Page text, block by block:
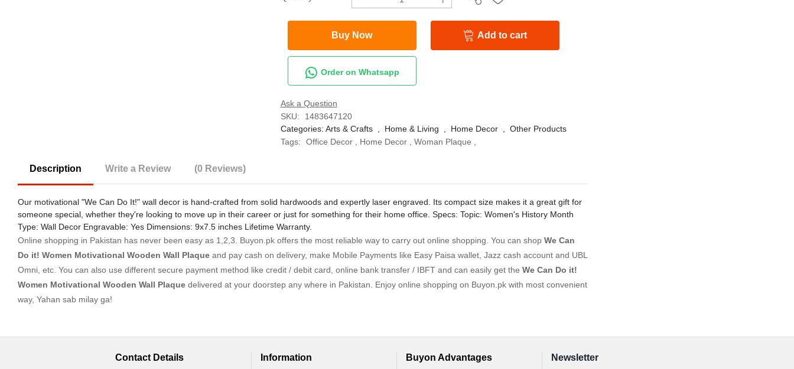
Buy Now Add to cart
Order on Whatsapp
Ask a Question
SKU:
1483647120
Categories: Arts & Crafts, Home & Living Home Decor, Other Products
Tags:
Office Decor, Home Decor, Woman Plaque
Description Write a Review (0 Reviews)
Our motivational "We Can Do It!" wall decor is hand-crafted from solid hardwoods and expertly laser engraved. Its compact size makes it a great gift for
someone special, whether they're looking to move up in their career or just for something for their home office. Specs: Topic: Women's History Month
Type: Wall Decor Engravable: Yes Dimensions: 9x7.5 inches Lifetime Warranty.
Online shopping in Pakistan has never been easy as 1,2,3. Buyon.pk offers the most reliable way to carry out online shopping. You can shop We Can
Do it! Women Motivational Wooden Wall Plaque and pay cash on delivery, make Mobile Payments like Easy Paisa wallet, Jazz cash account and UBL
Omni, etc. You can also use different secure payment method like credit / debit card, online bank transfer / IBFT and can easily get the We Can Do it!
Women Motivational Wooden Wall Plaque delivered at your doorstep any where in Pakistan. Enjoy online shopping on Buyon.pk with most convenient
way, Yahan sab milay ga!
Contact Details Information Buyon Advantages Newsletter